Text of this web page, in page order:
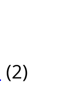
(2)